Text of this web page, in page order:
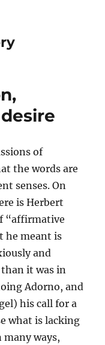
of
the words are
senses. On
is Herbert
“affirmative
he meant is
and
it was in
Adorno, and
his call for a
what is lacking
ways,